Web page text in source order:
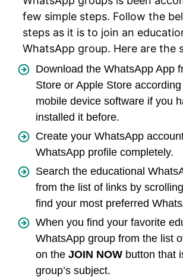
few simple steps. Follow the
steps as it is to join an
WhatsApp group. Here are the
Download the WhatsApp App
Store or Apple Store
mobile device software if you
installed it before.
Create your WhatsApp
WhatsApp profile completely.
Search the educational
from the list of links by
find your most preferred
When you find your favorite
WhatsApp group from the list
on the JOIN NOW button that
group’s subject.